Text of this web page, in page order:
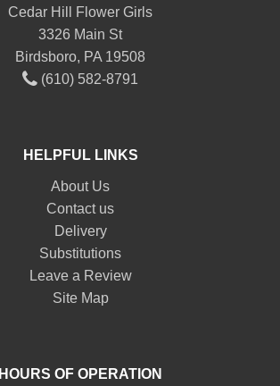
Cedar Hill Flower Girls
3326 Main St
Birdsboro, PA 19508
(610) 582-8791
HELPFUL LINKS
About Us
Contact us
Delivery
Substitutions
Leave a Review
Site Map
HOURS OF OPERATION